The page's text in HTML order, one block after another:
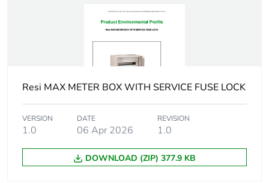
9.2 cm
16.6 cm
Package 1 weight 204.0 g
Green premium
status for
Green Premium product
Resi MAX METER BOX WITH SERVICE FUSE LOCK
VERSION
1.0
DATE
06 Apr 2026
REVISION
1.0
DOWNLOAD (ZIP) 377.9 KB